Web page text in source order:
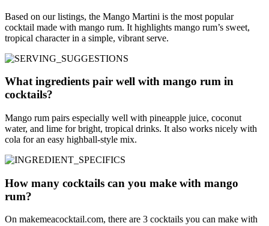
Based on our listings, the Mango Martini is the most popular
cocktail made with mango rum. It highlights mango rum’s sweet,
tropical character in a simple, vibrant serve.
What ingredients pair well with mango rum in
cocktails?
Mango rum pairs especially well with pineapple juice, coconut
water, and lime for bright, tropical drinks. It also works nicely with
cola for an easy highball-style mix.
How many cocktails can you make with mango
rum?
On makemeacocktail.com, there are 3 cocktails you can make with